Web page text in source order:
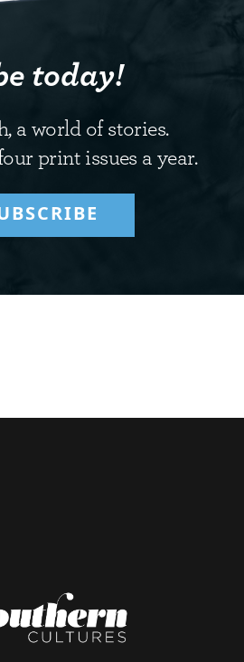
today!
a world of stories.
print issues a year.